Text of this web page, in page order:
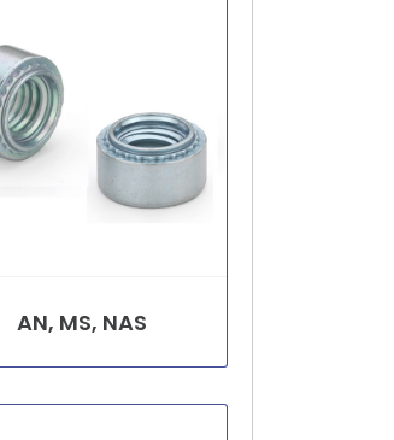
AN, MS, NAS